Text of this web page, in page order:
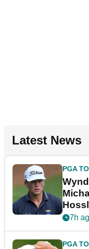
Latest News
PGA
7h
PGA